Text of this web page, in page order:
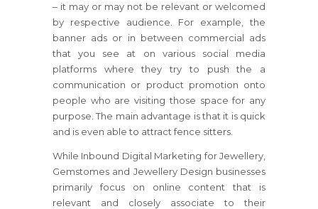
– it may or may not be relevant or welcomed
by respective audience. For example, the
banner ads or in between commercial ads
that you see at on various social media
platforms where they try to push the a
communication or product promotion onto
people who are visiting those space for any
purpose. The main advantage is that it is quick
and is even able to attract fence sitters.
While Inbound Digital Marketing for Jewellery,
Gemstomes and Jewellery Design businesses
primarily focus on online content that is
relevant and closely associate to their